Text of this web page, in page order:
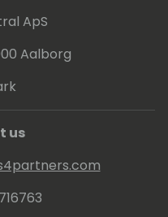
ApS
Aalborg
us